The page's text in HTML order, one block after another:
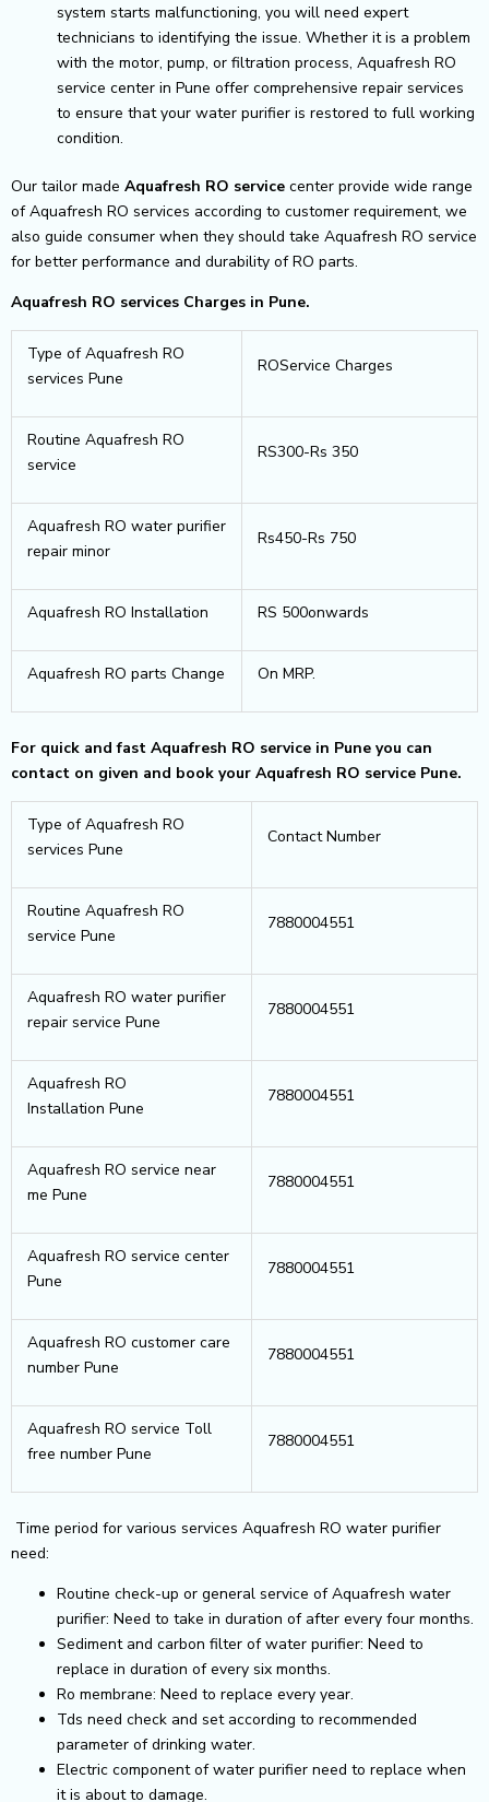
system starts malfunctioning, you will need expert
technicians to identifying the issue. Whether it is a problem
with the motor, pump, or filtration process, Aquafresh RO
service center in Pune offer comprehensive repair services
to ensure that your water purifier is restored to full working
condition.
Our tailor made Aquafresh RO service center provide wide range
of Aquafresh RO services according to customer requirement, we
also guide consumer when they should take Aquafresh RO service
for better performance and durability of RO parts.
Aquafresh RO services Charges in Pune.
Type of Aquafresh RO
services Pune
ROService Charges
Routine Aquafresh RO
service
RS300-Rs 350
Aquafresh RO water purifier
repair minor
Rs450-Rs 750
Aquafresh RO Installation RS 500onwards
Aquafresh RO parts Change On MRP.
For quick and fast Aquafresh RO service in Pune you can
contact on given and book your Aquafresh RO service Pune.
Type of Aquafresh RO
services Pune
Contact Number
Routine Aquafresh RO
service Pune
7880004551
Aquafresh RO water purifier
repair service Pune
7880004551
Aquafresh RO
Installation Pune
7880004551
Aquafresh RO service near
me Pune
7880004551
Aquafresh RO service center
Pune
7880004551
Aquafresh RO customer care
number Pune
7880004551
Aquafresh RO service Toll
free number Pune
7880004551
Time period for various services Aquafresh RO water purifier
need:
Routine check-up or general service of Aquafresh water
purifier: Need to take in duration of after every four months.
Sediment and carbon filter of water purifier: Need to
replace in duration of every six months.
Ro membrane: Need to replace every year.
Tds need check and set according to recommended
parameter of drinking water.
Electric component of water purifier need to replace when
it is about to damage.